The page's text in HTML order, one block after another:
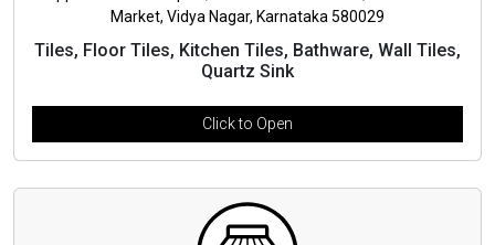
Market, Vidya Nagar, Karnataka 580029
Tiles, Floor Tiles, Kitchen Tiles, Bathware, Wall Tiles,
Quartz Sink
Click to Open